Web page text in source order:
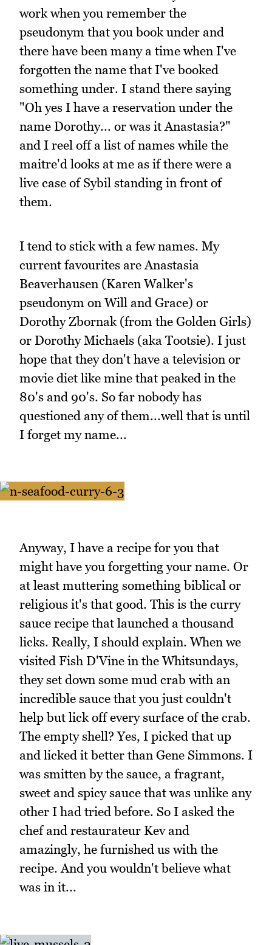
work when you remember the
pseudonym that you book under and
there have been many a time when I've
forgotten the name that I've booked
something under. I stand there saying
"Oh yes I have a reservation under the
name Dorothy... or was it Anastasia?"
and I reel off a list of names while the
maitre'd looks at me as if there were a
live case of Sybil standing in front of
them.
I tend to stick with a few names. My
current favourites are Anastasia
Beaverhausen (Karen Walker's
pseudonym on Will and Grace) or
Dorothy Zbornak (from the Golden Girls)
or Dorothy Michaels (aka Tootsie). I just
hope that they don't have a television or
movie diet like mine that peaked in the
80's and 90's. So far nobody has
questioned any of them...well that is until
I forget my name...
Anyway, I have a recipe for you that
might have you forgetting your name. Or
at least muttering something biblical or
religious it's that good. This is the curry
sauce recipe that launched a thousand
licks. Really, I should explain. When we
visited Fish D'Vine in the Whitsundays,
they set down some mud crab with an
incredible sauce that you just couldn't
help but lick off every surface of the crab.
The empty shell? Yes, I picked that up
and licked it better than Gene Simmons. I
was smitten by the sauce, a fragrant,
sweet and spicy sauce that was unlike any
other I had tried before. So I asked the
chef and restaurateur Kev and
amazingly, he furnished us with the
recipe. And you wouldn't believe what
was in it...